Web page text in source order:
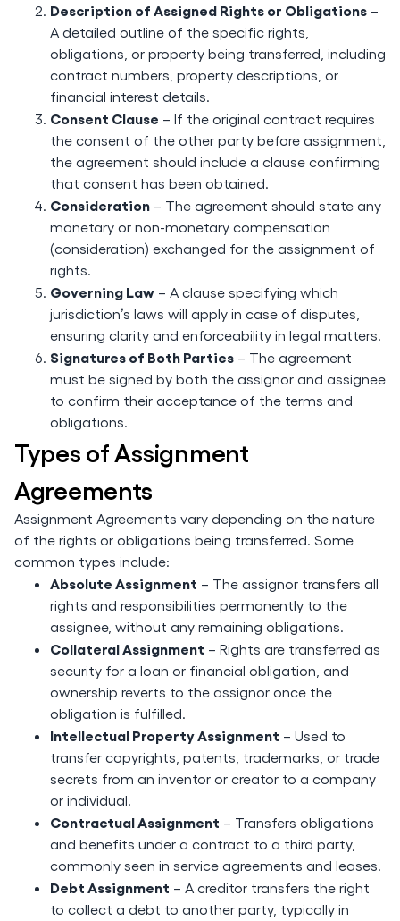
Description of Assigned Rights or Obligations –
A detailed outline of the specific rights,
obligations, or property being transferred, including
contract numbers, property descriptions, or
financial interest details.
Consent Clause – If the original contract requires
the consent of the other party before assignment,
the agreement should include a clause confirming
that consent has been obtained.
Consideration – The agreement should state any
monetary or non-monetary compensation
(consideration) exchanged for the assignment of
rights.
Governing Law – A clause specifying which
jurisdiction’s laws will apply in case of disputes,
ensuring clarity and enforceability in legal matters.
Signatures of Both Parties – The agreement
must be signed by both the assignor and assignee
to confirm their acceptance of the terms and
obligations.
Types of Assignment
Agreements
Assignment Agreements vary depending on the nature
of the rights or obligations being transferred. Some
common types include:
Absolute Assignment – The assignor transfers all
rights and responsibilities permanently to the
assignee, without any remaining obligations.
Collateral Assignment – Rights are transferred as
security for a loan or financial obligation, and
ownership reverts to the assignor once the
obligation is fulfilled.
Intellectual Property Assignment – Used to
transfer copyrights, patents, trademarks, or trade
secrets from an inventor or creator to a company
or individual.
Contractual Assignment – Transfers obligations
and benefits under a contract to a third party,
commonly seen in service agreements and leases.
Debt Assignment – A creditor transfers the right
to collect a debt to another party, typically in